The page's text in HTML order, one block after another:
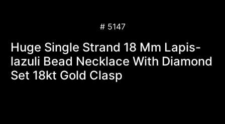
# 5147
Huge Single Strand 18 Mm Lapis-
lazuli Bead Necklace With Diamond
Set 18kt Gold Clasp